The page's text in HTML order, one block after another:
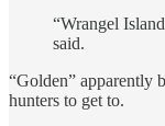
“Wrangel
said.
“Golden” apparently
hunters to get to.